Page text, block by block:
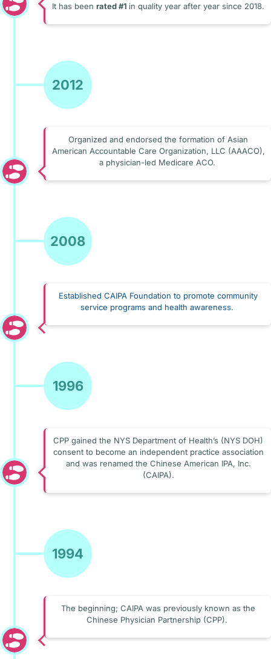
It has been rated #1 in quality year after year since 2018.
2012
Organized and endorsed the formation of Asian
American Accountable Care Organization, LLC (AAACO),
a physician-led Medicare ACO.
2008
Established CAIPA Foundation to promote community
service programs and health awareness.
1996
CPP gained the NYS Department of Health’s (NYS DOH)
consent to become an independent practice association
and was renamed the Chinese American IPA, Inc.
(CAIPA).
1994
The beginning; CAIPA was previously known as the
Chinese Physician Partnership (CPP).